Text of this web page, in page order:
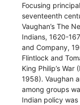
Focusing
seventeenth
Vaughan’s The
Indians, 1620-
and Company,
Flintlock and
King Philip’s
1958). Vaughan
among groups
Indian policy